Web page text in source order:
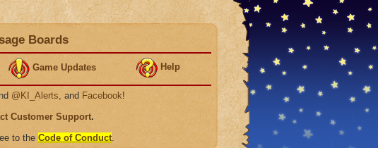
Boards
Game Updates Help
@KI_Alerts, and Facebook!
Customer Support.
to the Code of Conduct.